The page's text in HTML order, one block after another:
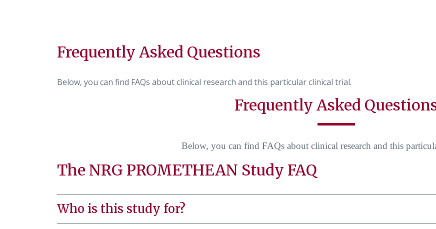
Frequently Asked Questions
Below, you can find FAQs about clinical research and this particular clinical trial.
Frequently Asked
Below, you can find FAQs about clinical research and this
The NRG PROMETHEAN Study FAQ
Who is this study for?